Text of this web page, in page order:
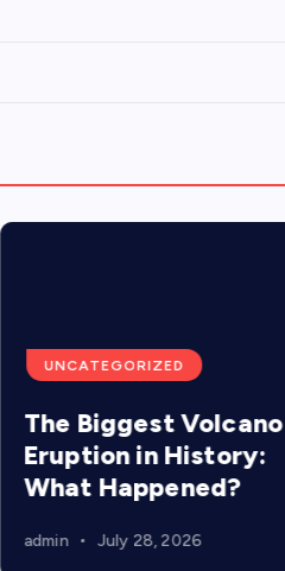
UNCATEGORIZED
The Biggest Volcano
Eruption in History:
What Happened?
admin July 28, 2026